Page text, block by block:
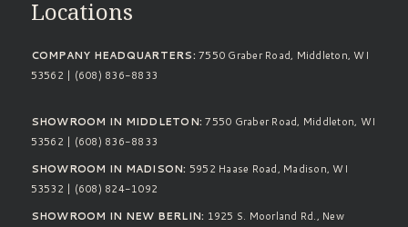
Locations
COMPANY HEADQUARTERS: 7550 Graber Road, Middleton, WI
53562 | (608) 836-8833
SHOWROOM IN MIDDLETON: 7550 Graber Road, Middleton, WI
53562 | (608) 836-8833
SHOWROOM IN MADISON: 5952 Haase Road, Madison, WI
53532 | (608) 824-1092
SHOWROOM IN NEW BERLIN: 1925 S. Moorland Rd., New